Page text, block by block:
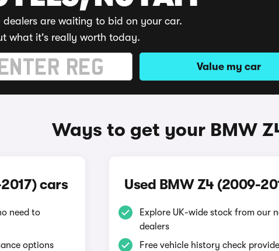
dealers are waiting to bid on your car.
what it's really worth today.
Value my car
Ways to get your BMW
cars
need to
options
Used BMW Z4 (2009-
Explore UK-wide stock from our
dealers
Free vehicle history check